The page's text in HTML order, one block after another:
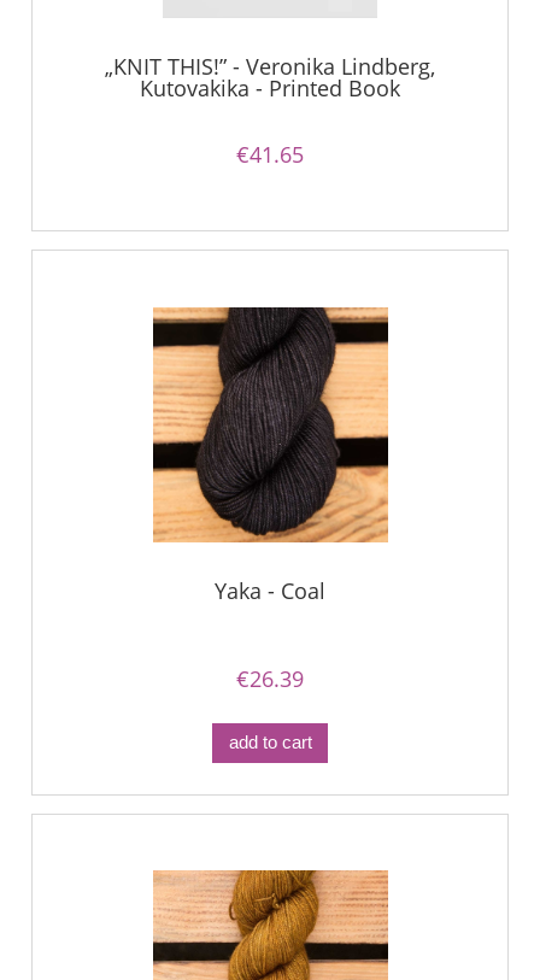
„KNIT THIS!” - Veronika Lindberg,
Kutovakika - Printed Book
€41.65
Yaka - Coal
€26.39
add to cart